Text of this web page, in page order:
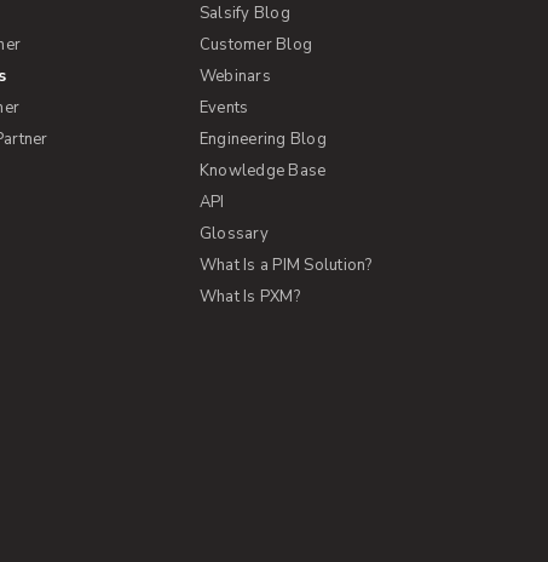
Salsify Blog
Customer Blog
Webinars
Events
Engineering Blog
Knowledge Base
API
Glossary
What Is a PIM Solution?
What Is PXM?